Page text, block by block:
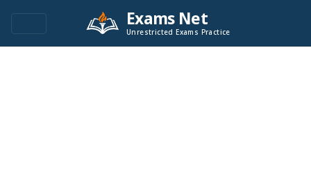
Exams Net
Unrestricted Exams Practice